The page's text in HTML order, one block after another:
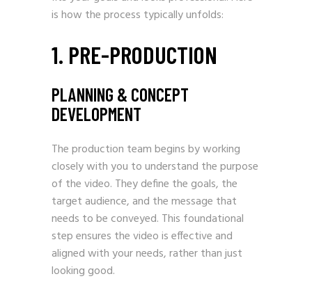
is how the process typically unfolds:
1. PRE-PRODUCTION
PLANNING & CONCEPT
DEVELOPMENT
The production team begins by working
closely with you to understand the purpose
of the video. They define the goals, the
target audience, and the message that
needs to be conveyed. This foundational
step ensures the video is effective and
aligned with your needs, rather than just
looking good.